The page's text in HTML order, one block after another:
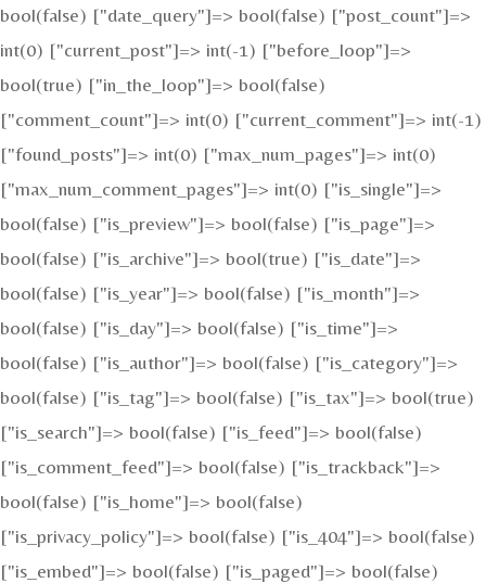
bool(false) ["date_query"]=> bool(false) ["post_count"]=>
int(0) ["current_post"]=> int(-1) ["before_loop"]=>
bool(true) ["in_the_loop"]=> bool(false)
["comment_count"]=> int(0) ["current_comment"]=> int(-1)
["found_posts"]=> int(0) ["max_num_pages"]=> int(0)
["max_num_comment_pages"]=> int(0) ["is_single"]=>
bool(false) ["is_preview"]=> bool(false) ["is_page"]=>
bool(false) ["is_archive"]=> bool(true) ["is_date"]=>
bool(false) ["is_year"]=> bool(false) ["is_month"]=>
bool(false) ["is_day"]=> bool(false) ["is_time"]=>
bool(false) ["is_author"]=> bool(false) ["is_category"]=>
bool(false) ["is_tag"]=> bool(false) ["is_tax"]=> bool(true)
["is_search"]=> bool(false) ["is_feed"]=> bool(false)
["is_comment_feed"]=> bool(false) ["is_trackback"]=>
bool(false) ["is_home"]=> bool(false)
["is_privacy_policy"]=> bool(false) ["is_404"]=> bool(false)
["is_embed"]=> bool(false) ["is_paged"]=> bool(false)